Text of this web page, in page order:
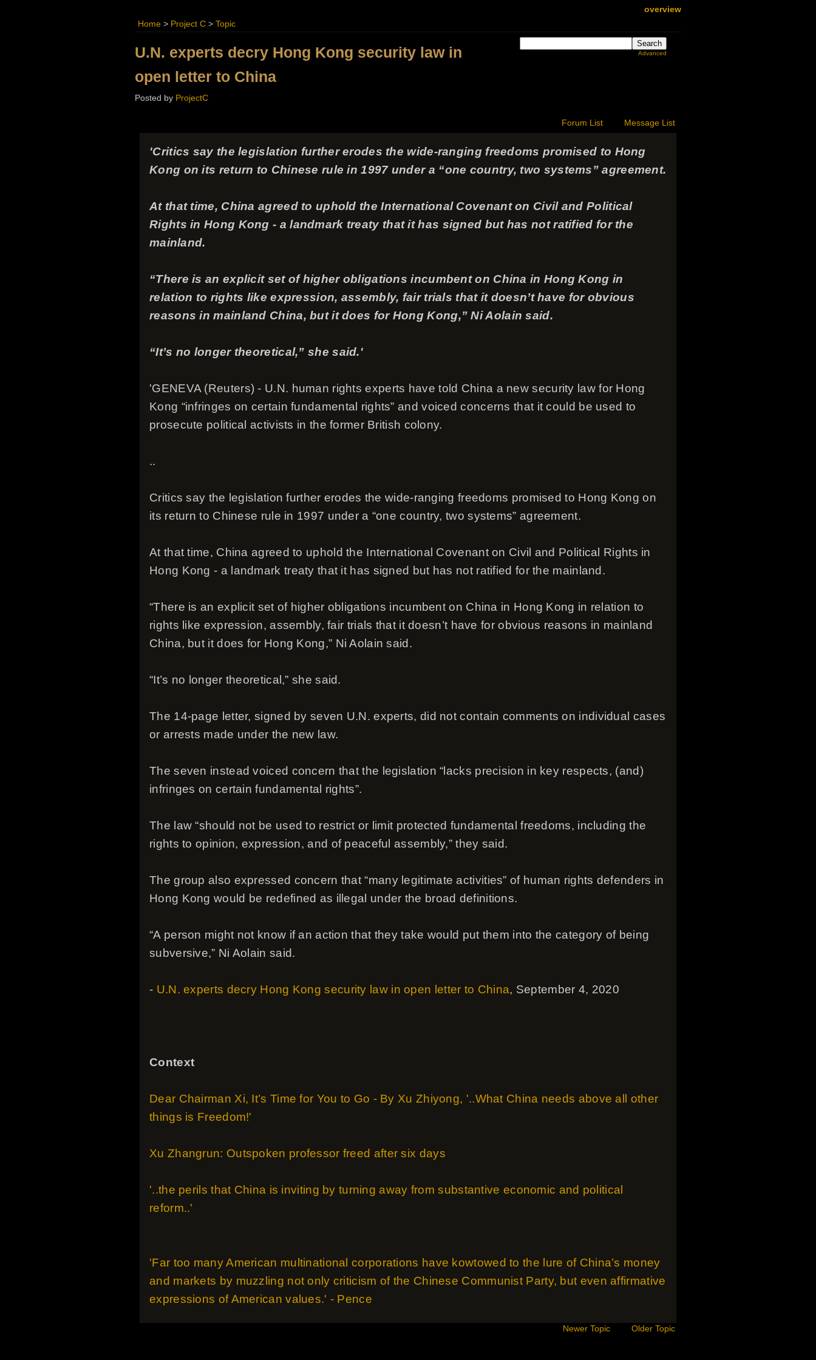
overview
Home > Project C > Topic
Advanced
U.N. experts decry Hong Kong security law in
open letter to China
Posted by ProjectC
Forum List Message List
'Critics say the legislation further erodes the wide-ranging freedoms promised to Hong
Kong on its return to Chinese rule in 1997 under a “one country, two systems” agreement.
At that time, China agreed to uphold the International Covenant on Civil and Political
Rights in Hong Kong - a landmark treaty that it has signed but has not ratified for the
mainland.
“There is an explicit set of higher obligations incumbent on China in Hong Kong in
relation to rights like expression, assembly, fair trials that it doesn’t have for obvious
reasons in mainland China, but it does for Hong Kong,” Ni Aolain said.
“It’s no longer theoretical,” she said.'
'GENEVA (Reuters) - U.N. human rights experts have told China a new security law for Hong
Kong “infringes on certain fundamental rights” and voiced concerns that it could be used to
prosecute political activists in the former British colony.
..
Critics say the legislation further erodes the wide-ranging freedoms promised to Hong Kong on
its return to Chinese rule in 1997 under a “one country, two systems” agreement.
At that time, China agreed to uphold the International Covenant on Civil and Political Rights in
Hong Kong - a landmark treaty that it has signed but has not ratified for the mainland.
“There is an explicit set of higher obligations incumbent on China in Hong Kong in relation to
rights like expression, assembly, fair trials that it doesn’t have for obvious reasons in mainland
China, but it does for Hong Kong,” Ni Aolain said.
“It’s no longer theoretical,” she said.
The 14-page letter, signed by seven U.N. experts, did not contain comments on individual cases
or arrests made under the new law.
The seven instead voiced concern that the legislation “lacks precision in key respects, (and)
infringes on certain fundamental rights”.
The law “should not be used to restrict or limit protected fundamental freedoms, including the
rights to opinion, expression, and of peaceful assembly,” they said.
The group also expressed concern that “many legitimate activities” of human rights defenders in
Hong Kong would be redefined as illegal under the broad definitions.
“A person might not know if an action that they take would put them into the category of being
subversive,” Ni Aolain said.
- U.N. experts decry Hong Kong security law in open letter to China, September 4, 2020
Context
Dear Chairman Xi, It’s Time for You to Go - By Xu Zhiyong, '..What China needs above all other
things is Freedom!'
Xu Zhangrun: Outspoken professor freed after six days
'..the perils that China is inviting by turning away from substantive economic and political
reform..'
'Far too many American multinational corporations have kowtowed to the lure of China’s money
and markets by muzzling not only criticism of the Chinese Communist Party, but even affirmative
expressions of American values.' - Pence
Newer Topic Older Topic